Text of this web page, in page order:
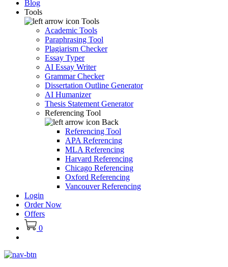
Blog
Tools
Tools
Academic Tools
Paraphrasing Tool
Plagiarism Checker
Essay Typer
AI Essay Writer
Grammar Checker
Dissertation Outline Generator
AI Humanizer
Thesis Statement Generator
Referencing Tool
Back
Referencing Tool
APA Referencing
MLA Referencing
Harvard Referencing
Chicago Referencing
Oxford Referencing
Vancouver Referencing
Login
Order Now
Offers
0